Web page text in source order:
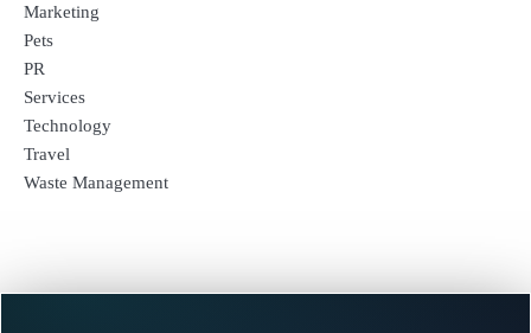
Marketing
Pets
PR
Services
Technology
Travel
Waste Management